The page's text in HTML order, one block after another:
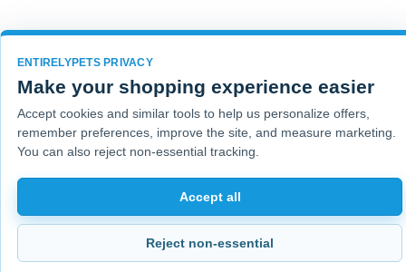
ENTIRELYPETS PRIVACY
Make your shopping experience easier
Accept cookies and similar tools to help us personalize offers,
remember preferences, improve the site, and measure marketing.
You can also reject non-essential tracking.
Accept all
Reject non-essential